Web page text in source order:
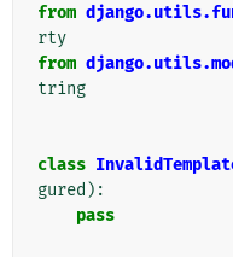
from
rty
from
tring
class
gured ):
pass